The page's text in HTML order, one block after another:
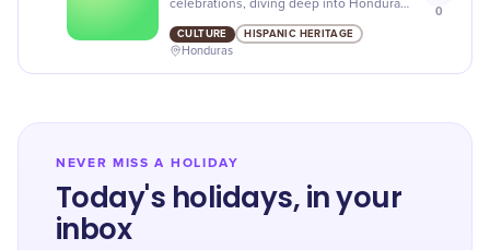
celebrations, diving deep into Honduran
culture! Enjoy the parades, food and
music in honor of the national Hero.
CULTURE HISPANIC HERITAGE
Honduras
0
NEVER MISS A HOLIDAY
Today's holidays, in your
inbox